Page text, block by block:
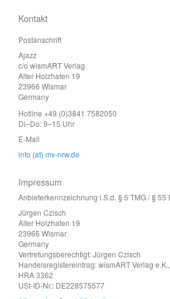
Kontakt
Postanschrift
Ajazz
c/o wismART Verlag
Alter Holzhafen 19
23966 Wismar
Germany
Hotline +49 (0)3841 7582050
Di–Do: 9–15 Uhr
E-Mail
info (at) mv-nrw.de
Impressum
Anbieterkennzeichnung i.S.d. § 5 TMG / § 55
Jürgen Czisch
Alter Holzhafen 19
23966 Wismar
Germany
Vertretungsberechtigt: Jürgen Czisch
Handelsregistereintrag: wismART Verlag
HRA 3362
USt-ID-Nr.: DE228575577